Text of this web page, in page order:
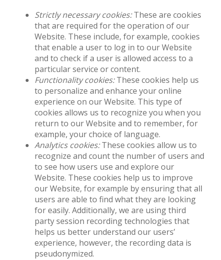
Strictly necessary cookies:These are cookies
that are required for the operation of our
Website. These include, for example, cookies
that enable a user to log in to our Website
and to check if a user is allowed access to a
particular service or content.
Functionality cookies:These cookies help us
to personalize and enhance your online
experience on our Website. This type of
cookies allows us to recognize you when you
return to our Website and to remember, for
example, your choice of language.
Analytics cookies:These cookies allow us to
recognize and count the number of users and
to see how users use and explore our
Website. These cookies help us to improve
our Website, for example by ensuring that all
users are able to find what they are looking
for easily. Additionally, we are using third
party session recording technologies that
helps us better understand our users’
experience, however, the recording data is
pseudonymized.